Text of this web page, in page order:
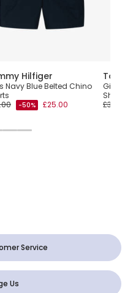
Hilfiger
Navy Blue Belted Chino
-50% £25.00
Girls
Service
Us